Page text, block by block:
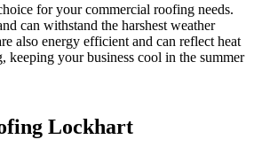
for your commercial roofing needs.
can withstand the harshest weather
also energy efficient and can reflect heat
your business cool in the summer
Lockhart